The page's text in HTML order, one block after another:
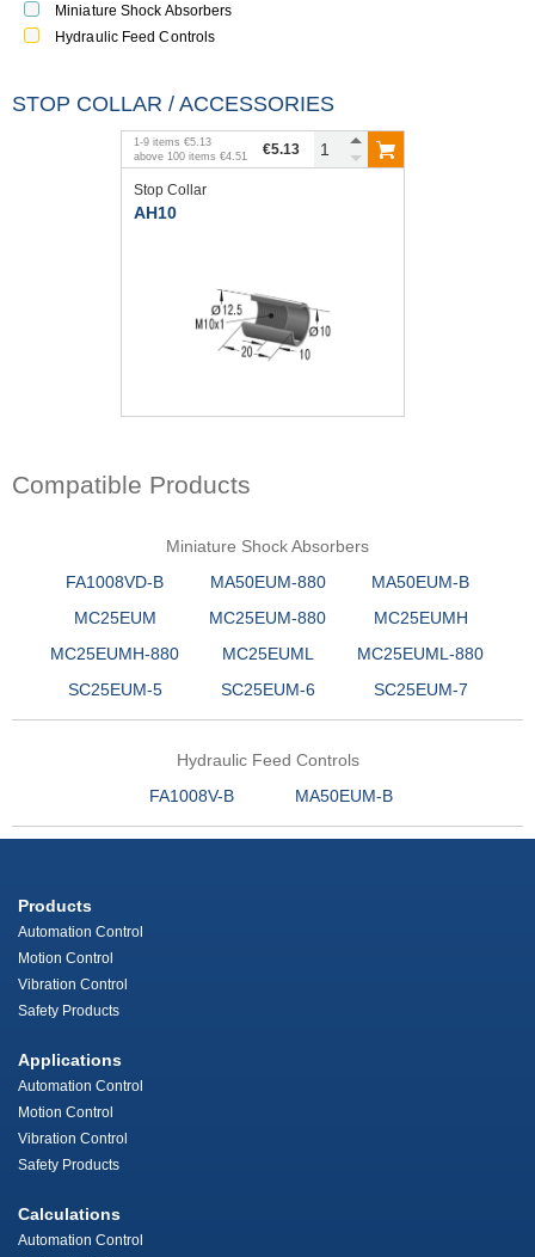
Miniature Shock Absorbers
Hydraulic Feed Controls
STOP COLLAR / ACCESSORIES
1-9 items €5.13
above 100 items €4.51 €5.13
Stop Collar
AH10
Compatible Products
Miniature Shock Absorbers
FA1008VD-B
MA50EUM-880
MA50EUM-B
MC25EUM
MC25EUM-880
MC25EUMH
MC25EUMH-880
MC25EUML
MC25EUML-880
SC25EUM-5
SC25EUM-6 SC25EUM-7
Hydraulic Feed Controls
FA1008V-B
MA50EUM-B
Products
Automation Control
Motion Control
Vibration Control
Safety Products
Applications
Automation Control
Motion Control
Vibration Control
Safety Products
Calculations
Automation Control